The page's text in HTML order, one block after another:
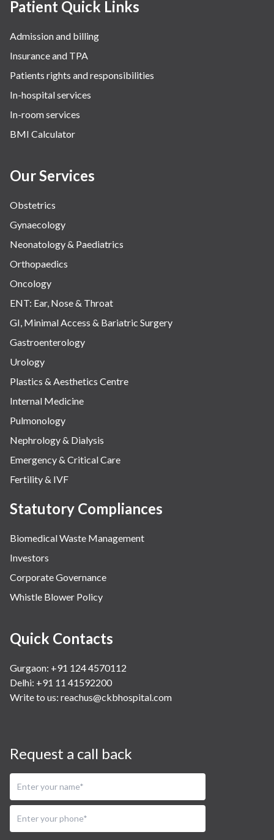
Patient Quick Links
Admission and billing
Insurance and TPA
Patients rights and responsibilities
In-hospital services
In-room services
BMI Calculator
Our Services
Obstetrics
Gynaecology
Neonatology & Paediatrics
Orthopaedics
Oncology
ENT: Ear, Nose & Throat
GI, Minimal Access & Bariatric Surgery
Gastroenterology
Urology
Plastics & Aesthetics Centre
Internal Medicine
Pulmonology
Nephrology & Dialysis
Emergency & Critical Care
Fertility & IVF
Statutory Compliances
Biomedical Waste Management
Investors
Corporate Governance
Whistle Blower Policy
Quick Contacts
Gurgaon: +91 124 4570112
Delhi: +91 11 41592200
Write to us: reachus@ckbhospital.com
Request a call back